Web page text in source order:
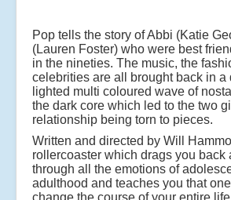
Pop tells the story of Abbi (Katie
(Lauren Foster) who were best
in the nineties. The music, the
celebrities are all brought back in a
lighted multi coloured wave of
the dark core which led to the two
relationship being torn to pieces.
Written and directed by Will
rollercoaster which drags you back
through all the emotions of
adulthood and teaches you that
change the course of your entire